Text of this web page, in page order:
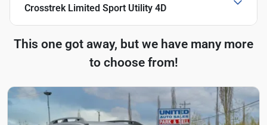
Crosstrek Limited Sport Utility 4D
This one got away, but we have many more
to choose from!